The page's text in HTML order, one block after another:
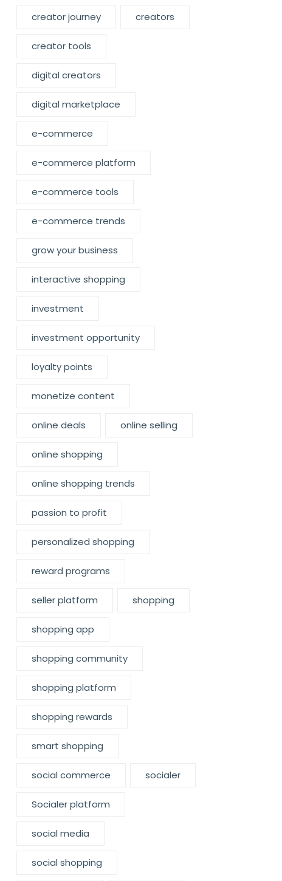
creator journey creators
creator tools
digital creators
digital marketplace
e-commerce
e-commerce platform
e-commerce tools
e-commerce trends
grow your business
interactive shopping
investment
investment opportunity
loyalty points
monetize content
online deals online selling
online shopping
online shopping trends
passion to profit
personalized shopping
reward programs
seller platform shopping
shopping app
shopping community
shopping platform
shopping rewards
smart shopping
social commerce socialer
Socialer platform
social media
social shopping